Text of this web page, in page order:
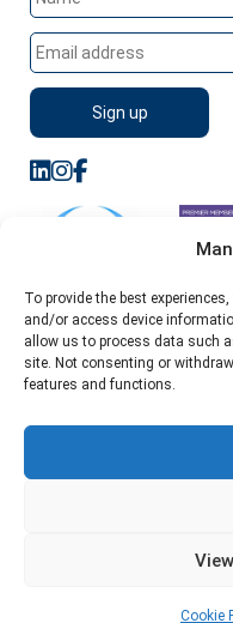
To provide the best
and/or access device
allow us to process data such
site. Not consenting or
features and functions.
Cookie
Leamington Spa
Health and
01926883600-